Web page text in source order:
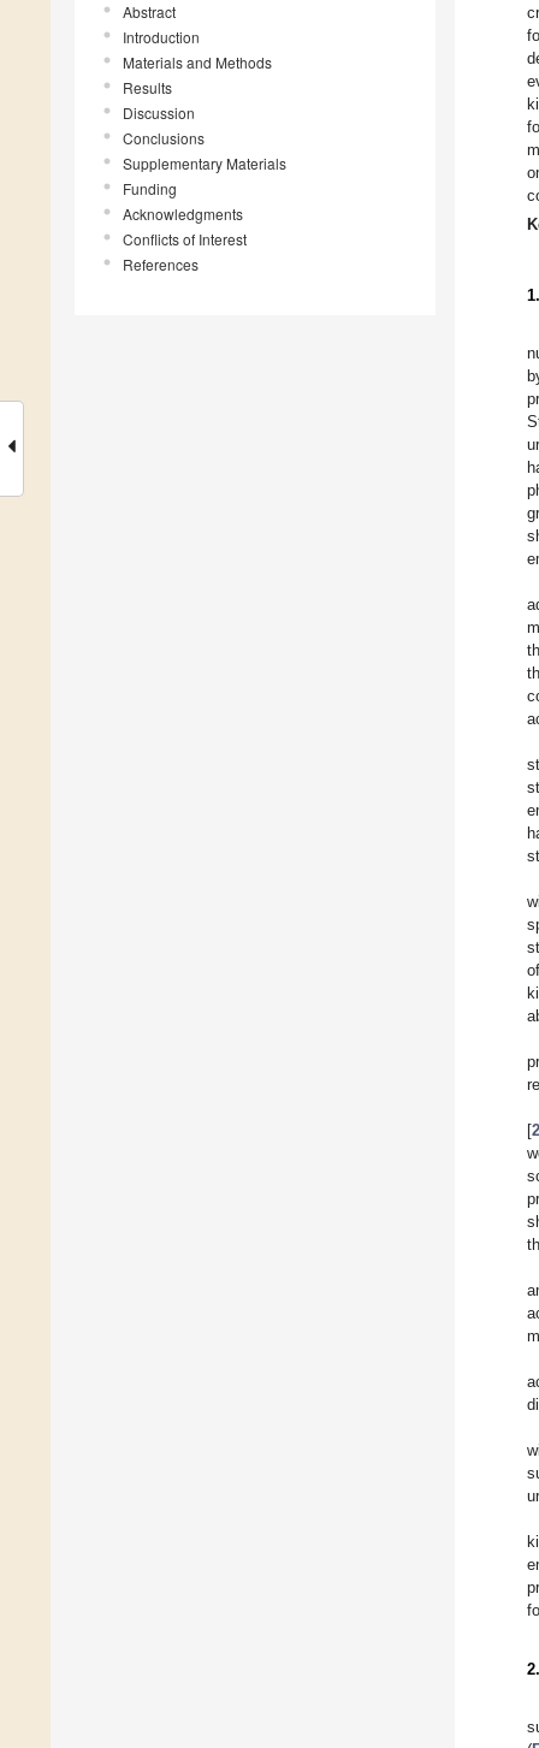
Abstract
Introduction
Materials and Methods
Results
Discussion
Conclusions
Supplementary Materials
Funding
Acknowledgments
Conflicts of Interest
References
[